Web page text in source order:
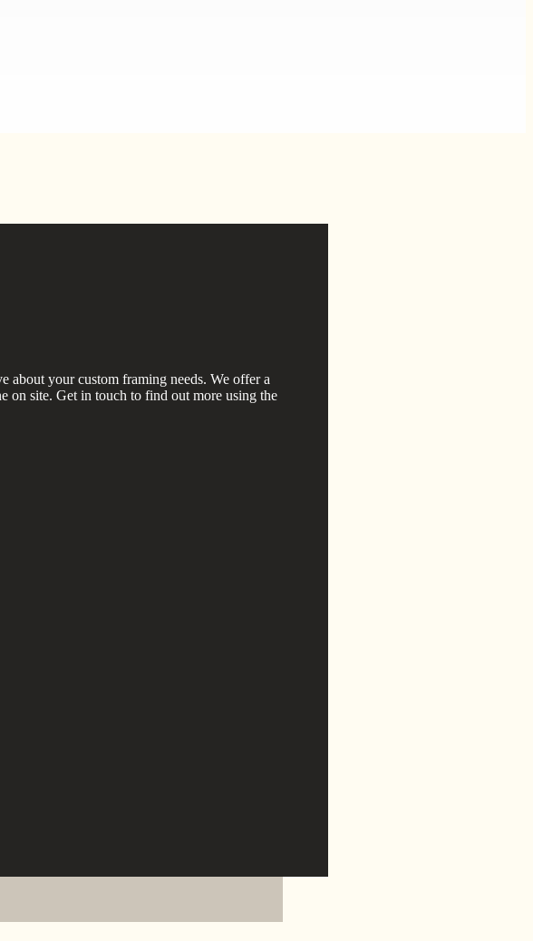
about your custom framing needs. We offer a
on site. Get in touch to find out more using the